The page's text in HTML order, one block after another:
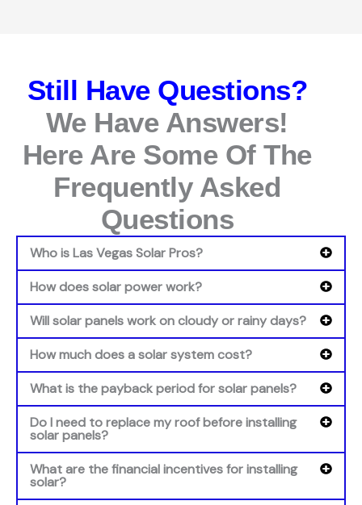
Still Have Questions?
We Have Answers!
Here Are Some Of The
Frequently Asked
Questions
Who is Las Vegas Solar Pros?
How does solar power work?
Will solar panels work on cloudy or rainy days?
How much does a solar system cost?
What is the payback period for solar panels?
Do I need to replace my roof before installing
solar panels?
What are the financial incentives for installing
solar?